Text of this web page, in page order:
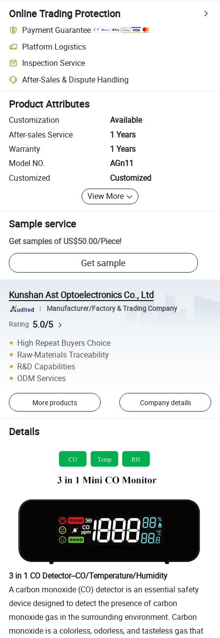
Online Trading Protection
Payment Guarantee
Platform Logistics
Clearer shipment tracking with platform-supported logistics.
Inspection Service
Optional pre-shipment inspection for quality and quantity checks.
After-Sales & Dispute Handling
Platform-assisted dispute resolution, including refunds or returns
Product Attributes
Customization
Available
After-sales Service
1 Years
Warranty
1 Years
Model NO.
AGn11
Customized
Customized
View More
Sample service
Get samples of US$50.00/Piece!
Get sample
Kunshan Ast Optoelectronics Co., Ltd
Manufacturer/Factory & Trading Company
Rating 5.0/5
High Repeat Buyers Choice
Raw-Materials Traceability
R&D Capabilities
ODM Services
More products Company details
Details
3 in 1 CO Detector--CO/Temperature/Humidity
A carbon monoxide (CO) detector is an essential safety
device designed to detect the presence of carbon
monoxide gas in the surrounding environment. Carbon
monoxide is a colorless, odorless, and tasteless gas that